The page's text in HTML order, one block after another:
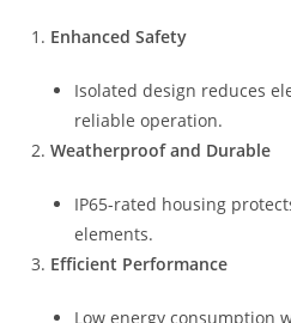
Enhanced Safety
Isolated design reduces
reliable operation.
Weatherproof and Durable
IP65-rated housing
elements.
Efficient Performance
Low energy consumption